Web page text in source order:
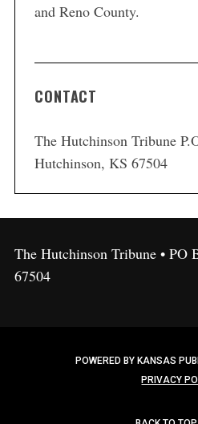
and Reno County.
CONTACT
The Hutchinson Tribune
Hutchinson, KS 67504
The Hutchinson Tribune • PO
67504
POWERED BY KANSAS
PRIVACY